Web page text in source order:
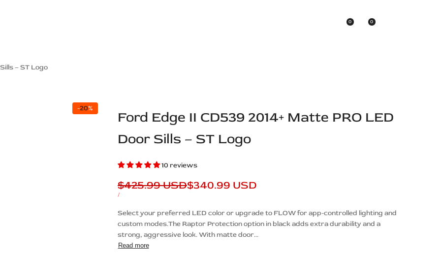
0 0
– ST Logo
-20%
Ford Edge II CD539 2014+ Matte PRO LED
Door Sills – ST Logo
10 reviews
Regular
price
$425.99 USDSale
$340.99 USD
UNIT
/PER
Description
Select your preferred LED color or upgrade to FLOW for app-controlled lighting and
custom modes.The Raptor Protection option in black adds extra durability and a
strong, aggressive look. With matte door...
Read more